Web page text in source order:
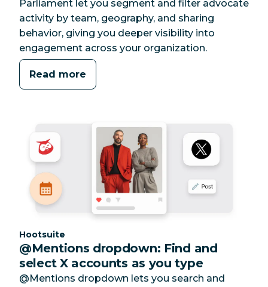
Parliament let you segment and filter advocate
activity by team, geography, and sharing
behavior, giving you deeper visibility into
engagement across your organization.
Read more
Category:
Hootsuite
@Mentions dropdown: Find and
select X accounts as you type
@Mentions dropdown lets you search and